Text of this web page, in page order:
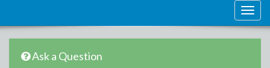
Ask a Question